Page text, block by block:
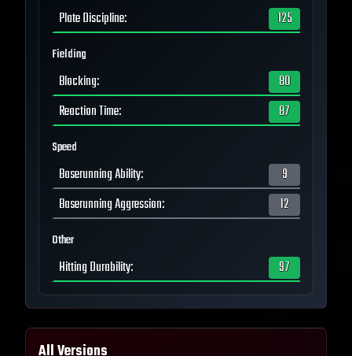
Plate Discipline: 125
Fielding
Blocking:
80
Reaction Time: 87
Speed
Baserunning Ability:
9
Baserunning Aggression: 12
Other
Hitting Durability: 97